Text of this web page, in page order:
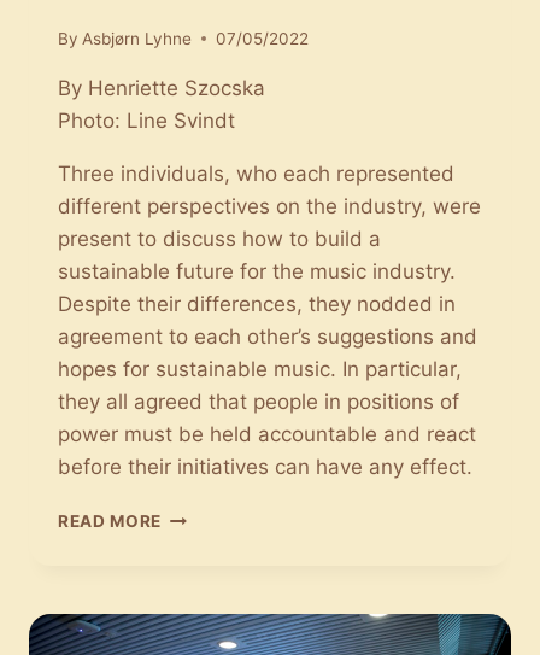
By Asbjørn Lyhne 07/05/2022
By Henriette Szocska
Photo: Line Svindt
Three individuals, who each represented
different perspectives on the industry, were
present to discuss how to build a
sustainable future for the music industry.
Despite their differences, they nodded in
agreement to each other’s suggestions and
hopes for sustainable music. In particular,
they all agreed that people in positions of
power must be held accountable and react
before their initiatives can have any effect.
READ MORE THE
SUSTAINABLE
MUSIC